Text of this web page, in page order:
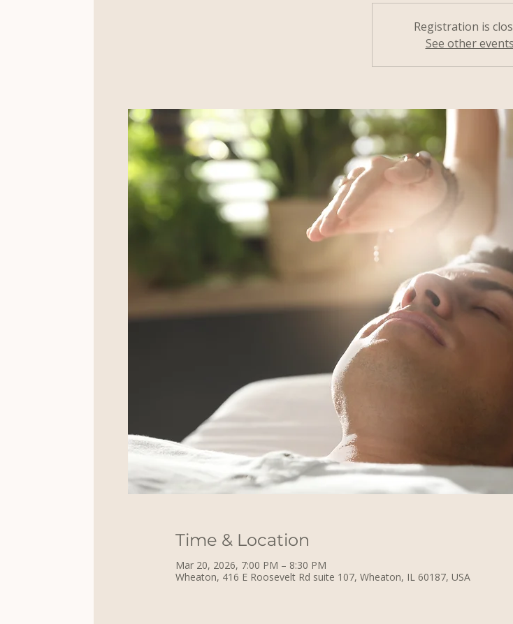
Registration is
See other events
Time & Location
Mar 20, 2026, 7:00 PM – 8:30 PM
Wheaton, 416 E Roosevelt Rd suite 107, Wheaton, IL 60187, USA